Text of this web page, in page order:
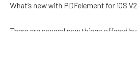
What’s new with PDFelement for iOS
There are several new things offered